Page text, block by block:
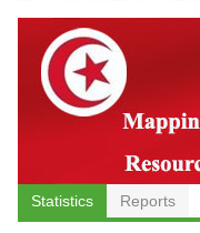
Statistics Reports